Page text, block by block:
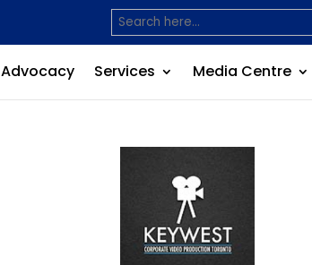
Advocacy Services Media Centre